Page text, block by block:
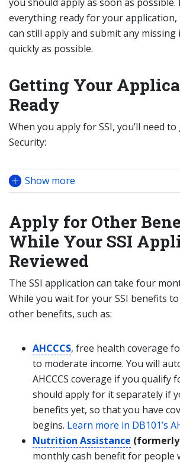
everything ready for your application,
can still apply and submit any
quickly as possible.
Getting Your
Ready
When you apply for SSI, you’ll need to
Security:
Show more
Apply for Other
While Your SSI
Reviewed
The SSI application can take four
While you wait for your SSI benefits
other benefits, such as:
AHCCCS, free health coverage
to moderate income. You will
AHCCCS coverage if you qualify
should apply for it separately if
benefits yet, so that you have
begins. Learn more in DB101’s
Nutrition Assistance (formerly
monthly cash benefit for people